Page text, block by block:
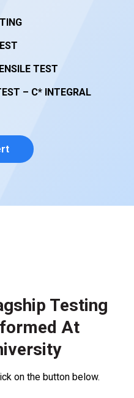
TEST
– C* INTEGRAL
Testing
At
on the button below.